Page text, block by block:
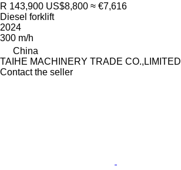
R 143,900 US$8,800 ≈ €7,616
Diesel forklift
2024
300 m/h
China
TAIHE MACHINERY TRADE CO.,LIMITED
Contact the seller